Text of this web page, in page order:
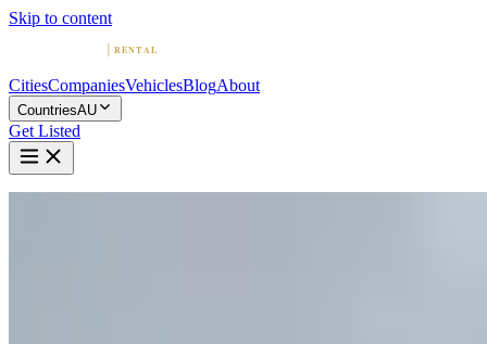
Skip to content
CitiesCompaniesVehiclesBlogAbout
CountriesAU
Get Listed